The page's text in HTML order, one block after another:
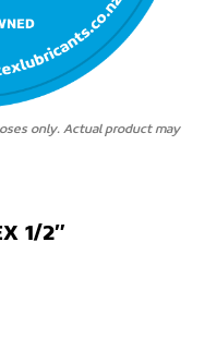
only. Actual product may
1/2″